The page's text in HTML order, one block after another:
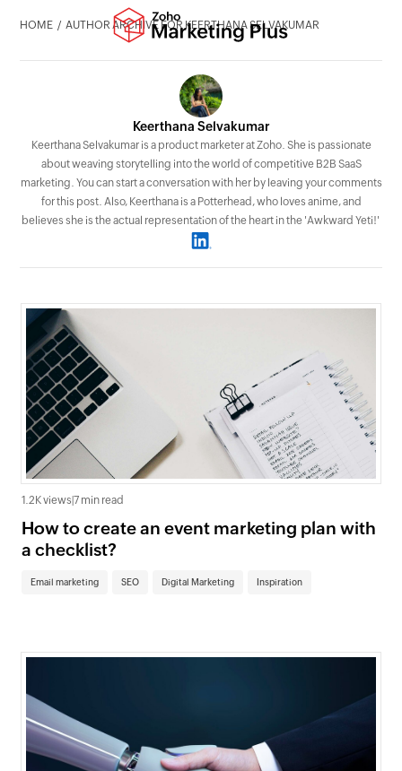
HOME AUTHOR ARCHIVE FOR KEERTHANA SELVAKUMAR
Keerthana Selvakumar
Keerthana Selvakumar is a product marketer at Zoho. She is passionate
about weaving storytelling into the world of competitive B2B SaaS
marketing. You can start a conversation with her by leaving your comments
for this post. Also, Keerthana is a Potterhead, who loves anime, and
believes she is the actual representation of the heart in the 'Awkward Yeti!'
1.2K views|7 min read
How to create an event marketing plan with
a checklist?
Email marketing SEO Digital Marketing Inspiration